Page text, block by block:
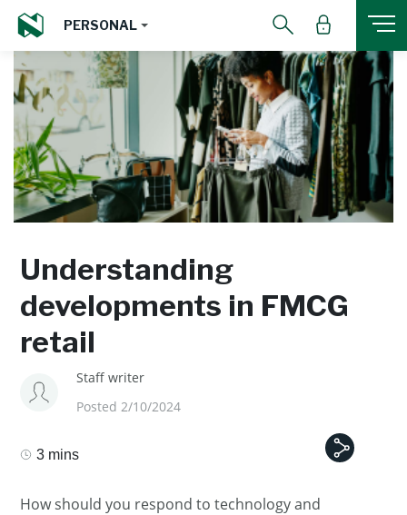
PERSONAL
Understanding
developments in FMCG
retail
Staff writer
Posted 2/10/2024
3 mins
How should you respond to technology and